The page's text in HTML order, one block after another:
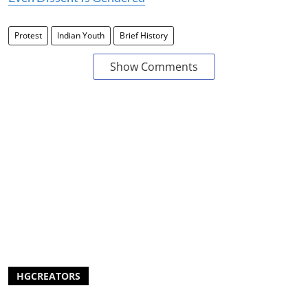
Protest Indian Youth Brief History
Show Comments
HGCREATORS